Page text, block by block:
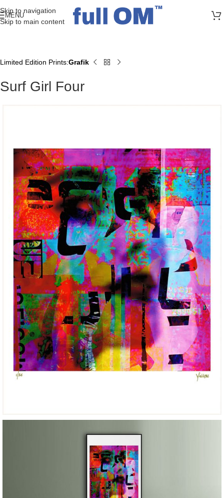
Skip to navigation
Skip to main content
>> FREE UK + DE SHIPPING ON ALL PRINT ORDERS
MENU
Home
Limited Edition Prints Grafik
Surf Girl Four